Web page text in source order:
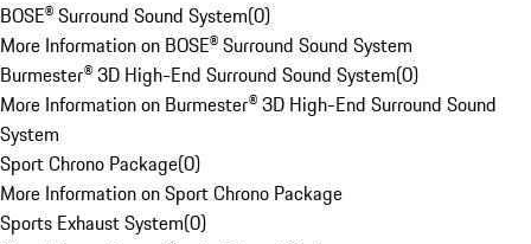
BOSE® Surround Sound System(0)
More Information on BOSE® Surround Sound System
Burmester® 3D High-End Surround Sound System(0)
More Information on Burmester® 3D High-End Surround Sound
System
Sport Chrono Package(0)
More Information on Sport Chrono Package
Sports Exhaust System(0)